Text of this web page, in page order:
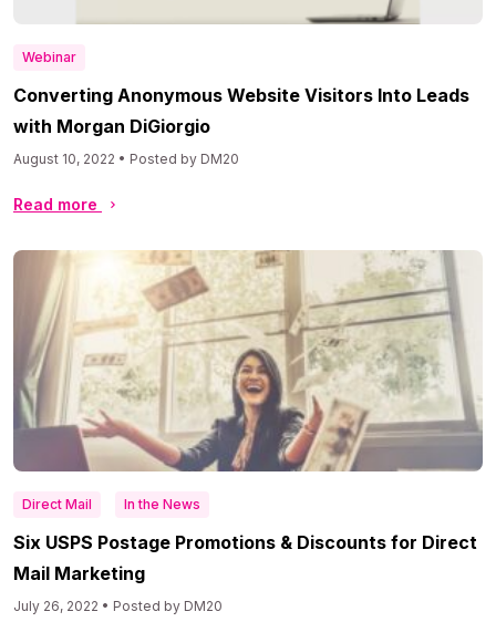
Webinar
Converting Anonymous Website Visitors Into Leads
with Morgan DiGiorgio
August 10, 2022 • Posted by DM20
Read more
Direct Mail In the News
Six USPS Postage Promotions & Discounts for Direct
Mail Marketing
July 26, 2022 • Posted by DM20